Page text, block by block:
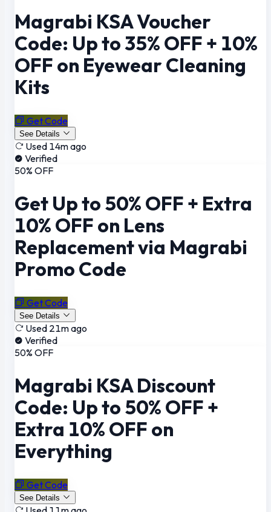
Magrabi KSA Voucher
Code: Up to 35% OFF + 10%
OFF on Eyewear Cleaning
Kits
Get Code
See Details
Used 14m ago
Verified
50% OFF
Get Up to 50% OFF + Extra
10% OFF on Lens
Replacement via Magrabi
Promo Code
Get Code
See Details
Used 21m ago
Verified
50% OFF
Magrabi KSA Discount
Code: Up to 50% OFF +
Extra 10% OFF on
Everything
Get Code
See Details